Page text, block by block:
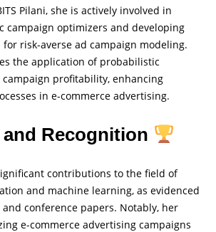
Pilani, she is actively involved in
campaign optimizers and developing
risk-averse ad campaign modeling.
the application of probabilistic
profitability, enhancing
in e-commerce advertising.
Recognition
contributions to the field of
and machine learning, as evidenced
conference papers. Notably, her
e-commerce advertising campaigns